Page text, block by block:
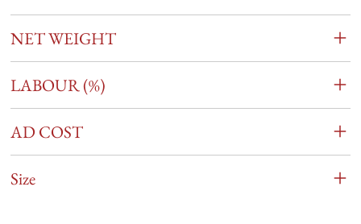
NET WEIGHT
LABOUR (%)
AD COST
Size